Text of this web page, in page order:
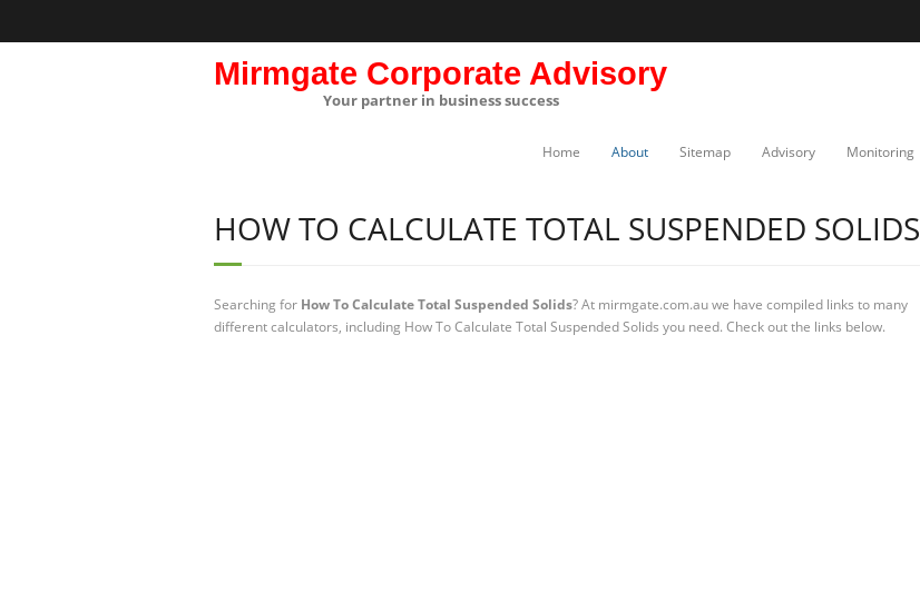
Mirmgate Corporate Advisory
Your partner in business success
Home About Sitemap Advisory Monitoring
HOW TO CALCULATE TOTAL SUSPENDED SOLIDS
Searching for How To Calculate Total Suspended Solids? At mirmgate.com.au we have compiled links to many
different calculators, including How To Calculate Total Suspended Solids you need. Check out the links below.